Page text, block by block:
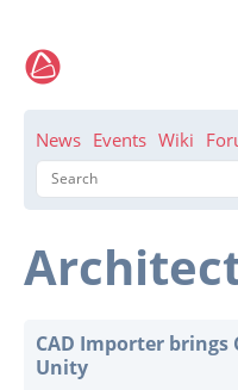
News Events Wiki
CAD Importer brings
Unity